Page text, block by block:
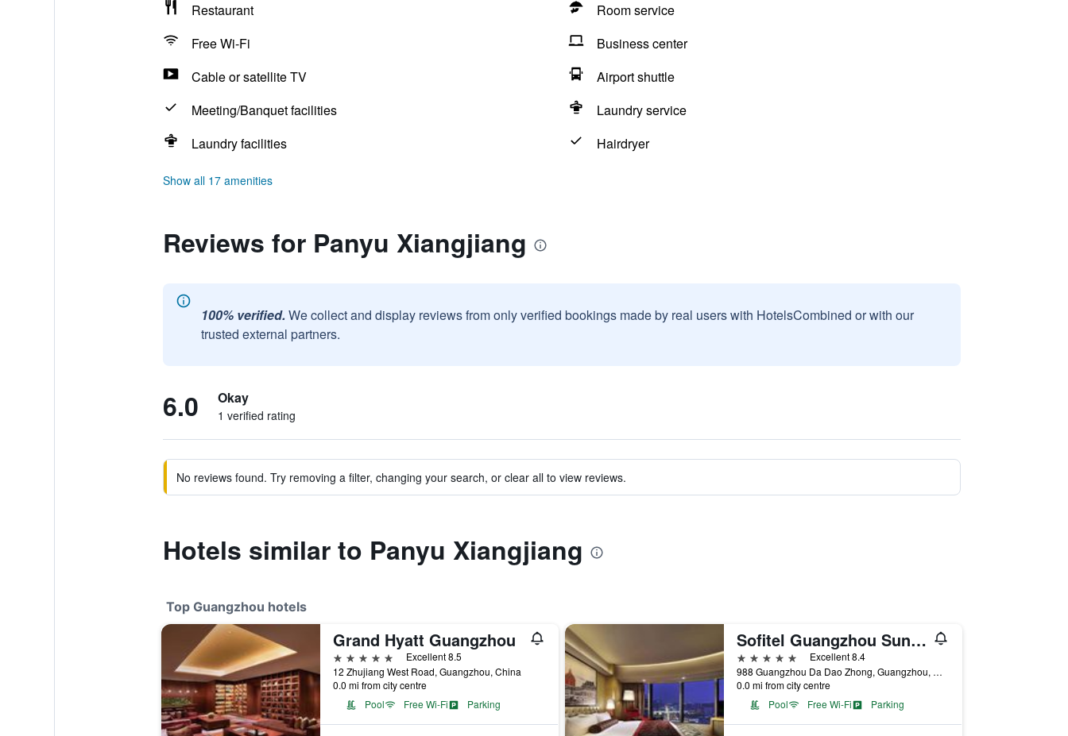
Restaurant
Room service
Free Wi-Fi
Business center
Cable or satellite TV
Airport shuttle
Meeting/Banquet facilities
Laundry service
Laundry facilities
Hairdryer
Show all 17 amenities
Reviews for Panyu Xiangjiang
100% verified. We collect and display reviews from only verified bookings made by real users with HotelsCombined or with our
trusted external partners.
6.0 Okay
1 verified rating
No reviews found. Try removing a filter, changing your search, or clear all to view reviews.
Hotels similar to Panyu Xiangjiang
Top Guangzhou hotels
Grand Hyatt Guangzhou
5 stars
Excellent 8.5
12 Zhujiang West Road, Guangzhou, China
0.0 mi from city centre
Pool
Free Wi-Fi Parking
Sofitel Guangzhou Sunrich
5 stars
Excellent 8.4
988 Guangzhou Da Dao Zhong, Guangzhou, China
0.0 mi from city centre
Pool
Free Wi-Fi Parking